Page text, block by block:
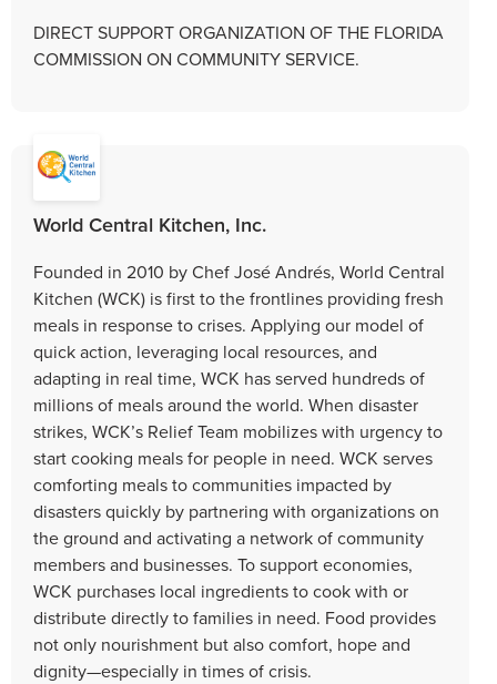
DIRECT SUPPORT ORGANIZATION OF THE FLORIDA
COMMISSION ON COMMUNITY SERVICE.
World Central Kitchen, Inc.
Founded in 2010 by Chef José Andrés, World Central
Kitchen (WCK) is first to the frontlines providing fresh
meals in response to crises. Applying our model of
quick action, leveraging local resources, and
adapting in real time, WCK has served hundreds of
millions of meals around the world. When disaster
strikes, WCK’s Relief Team mobilizes with urgency to
start cooking meals for people in need. WCK serves
comforting meals to communities impacted by
disasters quickly by partnering with organizations on
the ground and activating a network of community
members and businesses. To support economies,
WCK purchases local ingredients to cook with or
distribute directly to families in need. Food provides
not only nourishment but also comfort, hope and
dignity—especially in times of crisis.